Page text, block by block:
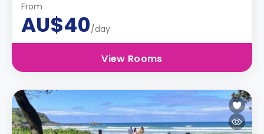
From
AU$40/day
View Rooms